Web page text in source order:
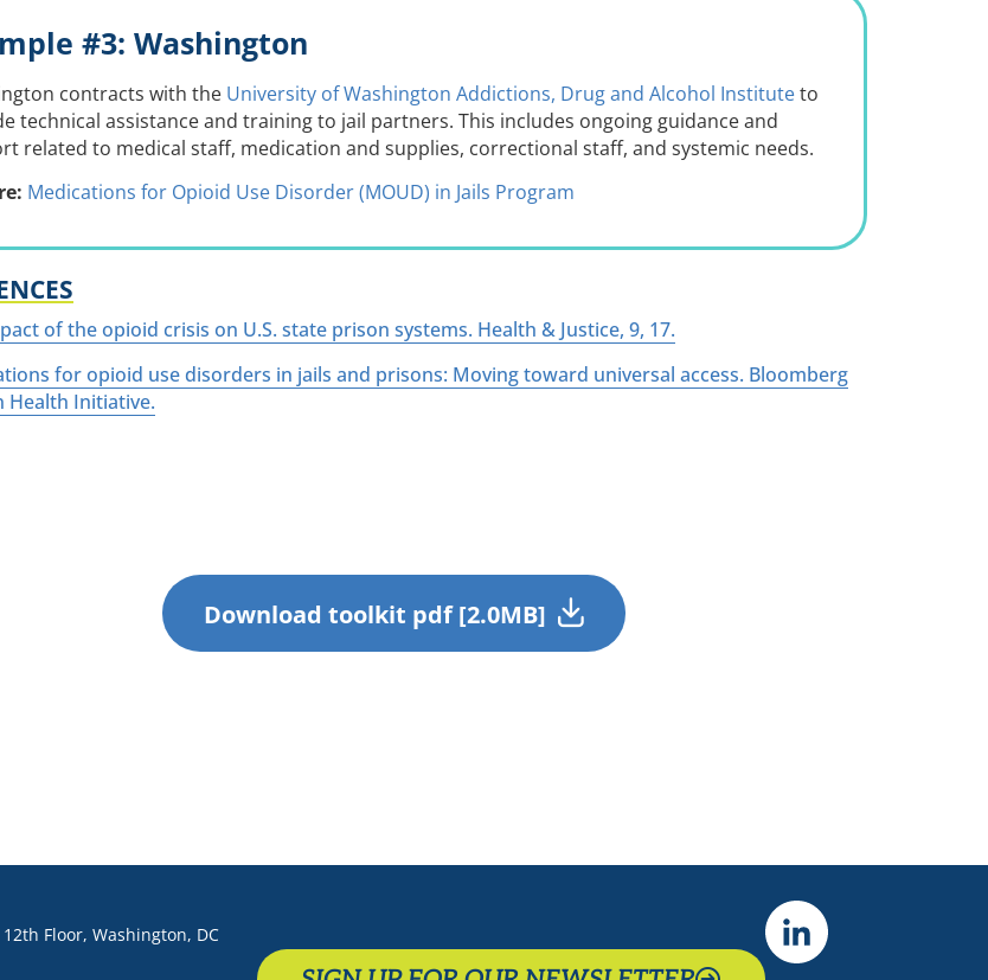
#3: Washington
contracts with the University of Washington Addictions, Drug and Alcohol Instituteto
technical assistance and training to jail partners. This includes ongoing guidance and
related to medical staff, medication and supplies, correctional staff, and systemic needs.
Medications for Opioid Use Disorder (MOUD) in Jails Program
of the opioid crisis on U.S. state prison systems. Health & Justice, 9, 17.
for opioid use disorders in jails and prisons: Moving toward universal access. Bloomberg
Health Initiative.
Download toolkit pdf [2.0MB]
12th Floor, Washington, DC